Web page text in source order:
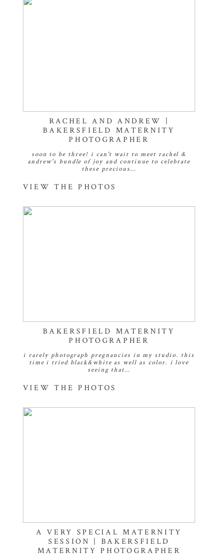
RACHEL AND ANDREW |
BAKERSFIELD MATERNITY
PHOTOGRAPHER
soon to be three! i can't wait to meet rachel &
andrew's bundle of joy and continue to celebrate
these precious…
VIEW THE PHOTOS
BAKERSFIELD MATERNITY
PHOTOGRAPHER
i rarely photograph pregnancies in my studio. this
time i tried black&white as well as color. i love
seeing that…
VIEW THE PHOTOS
A VERY SPECIAL MATERNITY
SESSION | BAKERSFIELD
MATERNITY PHOTOGRAPHER